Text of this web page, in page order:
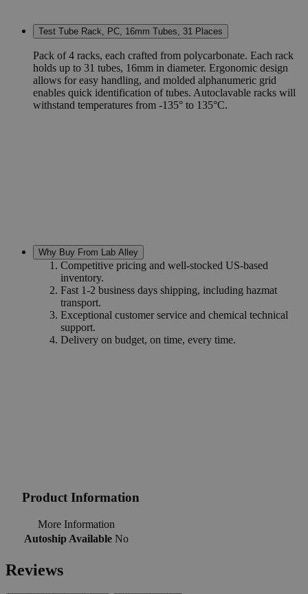
Test Tube Rack, PC, 16mm Tubes, 31 Places
Pack of 4 racks, each crafted from polycarbonate. Each rack
holds up to 31 tubes, 16mm in diameter. Ergonomic design
allows for easy handling, and molded alphanumeric grid
enables quick identification of tubes. Autoclavable racks will
withstand temperatures from -135° to 135°C.
Why Buy From Lab Alley
Competitive pricing and well-stocked US-based
inventory.
Fast 1-2 business days shipping, including hazmat
transport.
Exceptional customer service and chemical technical
support.
Delivery on budget, on time, every time.
Product Information
More Information
Autoship Available No
Reviews